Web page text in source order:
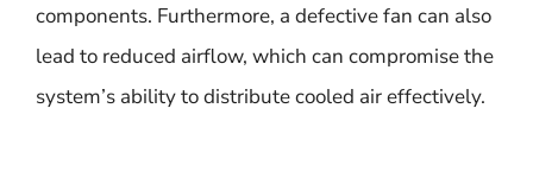
components. Furthermore, a defective fan can also
lead to reduced airflow, which can compromise the
system’s ability to distribute cooled air effectively.